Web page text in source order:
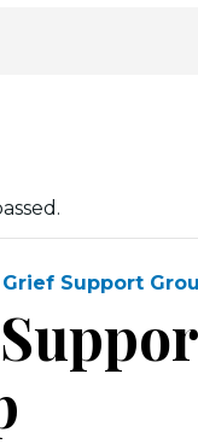
Grief Support